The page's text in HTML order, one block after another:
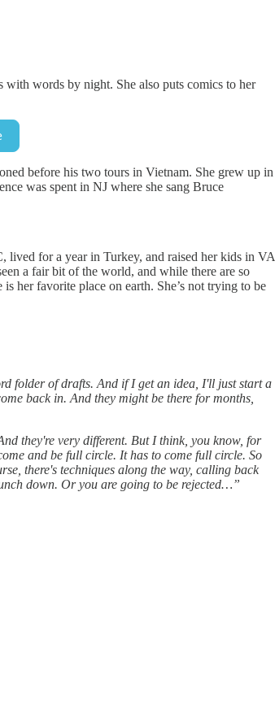
with words by night. She also puts comics to her
before his two tours in Vietnam. She grew up in
was spent in NJ where she sang Bruce
for a year in Turkey, and raised her kids in VA
a fair bit of the world, and while there are so
her favorite place on earth. She’s not trying to be
folder of drafts. And if I get an idea, I'll just start a
back in. And they might be there for months,
they're very different. But I think, you know, for
and be full circle. It has to come full circle. So
there's techniques along the way, calling back
down. Or you are going to be rejected…”